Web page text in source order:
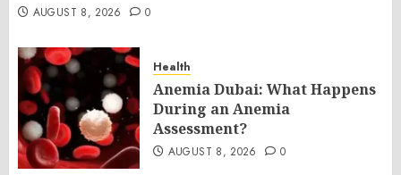
AUGUST 8, 2026 0
Health
Anemia Dubai: What Happens
During an Anemia
Assessment?
AUGUST 8, 2026 0